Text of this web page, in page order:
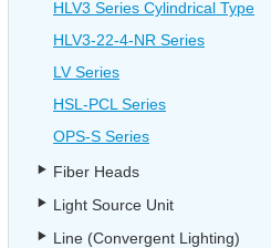
HLV3 Series Cylindrical Type
HLV3-22-4-NR Series
LV Series
HSL-PCL Series
OPS-S Series
Fiber Heads
Light Source Unit
Line (Convergent Lighting)